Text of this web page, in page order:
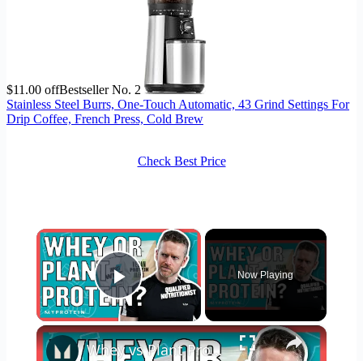
$11.00 offBestseller No. 2
Stainless Steel Burrs, One-Touch Automatic, 43 Grind Settings For
Drip Coffee, French Press, Cold Brew
Check Best Price
×
Play Video
Now Playing
×
Whey vs Plant Protein: Is One Better Than The Other? | Nutritionist Explains | Myprotein